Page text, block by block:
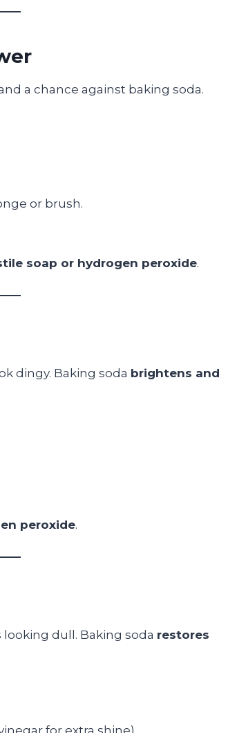
a chance against baking soda.
or brush.
soap or hydrogen peroxide.
dingy. Baking soda brightens and
peroxide.
dull. Baking soda restores
for extra shine).